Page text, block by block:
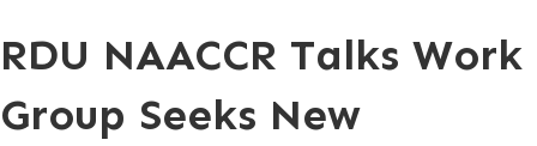
RDU NAACCR Talks Work
Group Seeks New